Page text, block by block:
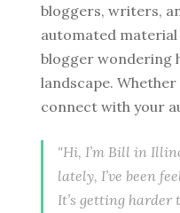
bloggers, writers,
automated material
blogger wondering
landscape.
connect with your
"Hi, I’m Bill in
lately, I’ve been
It’s getting harder